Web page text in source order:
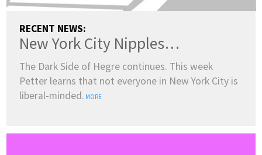
RECENT NEWS:
New York City Nipples…
The Dark Side of Hegre continues. This week
Petter learns that not everyone in New York City is
liberal-minded. MORE